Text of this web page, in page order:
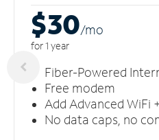
$30/mo
for 1 year
Fiber-Powered
Free modem
Add Advanced WiFi
No data caps, no